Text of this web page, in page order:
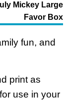
Mickey Large
Favor Box
fun, and
print as
use in your